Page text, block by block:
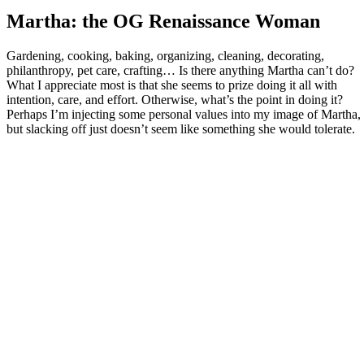
Martha: the OG Renaissance Woman
Gardening, cooking, baking, organizing, cleaning, decorating,
philanthropy, pet care, crafting… Is there anything Martha can’t do?
What I appreciate most is that she seems to prize doing it all with
intention, care, and effort. Otherwise, what’s the point in doing it?
Perhaps I’m injecting some personal values into my image of Martha,
but slacking off just doesn’t seem like something she would tolerate.